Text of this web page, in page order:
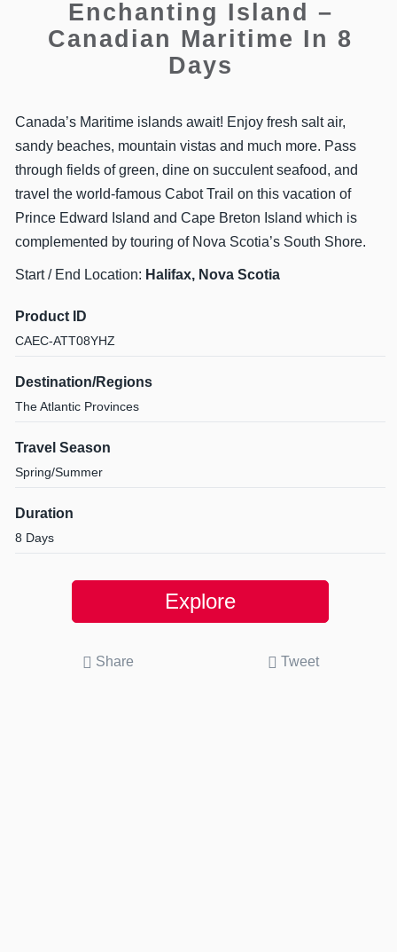
Enchanting Island –
Canadian Maritime In 8
Days
Canada’s Maritime islands await! Enjoy fresh salt air,
sandy beaches, mountain vistas and much more. Pass
through fields of green, dine on succulent seafood, and
travel the world-famous Cabot Trail on this vacation of
Prince Edward Island and Cape Breton Island which is
complemented by touring of Nova Scotia’s South Shore.
Start / End Location: Halifax, Nova Scotia
Product ID
CAEC-ATT08YHZ
Destination/Regions
The Atlantic Provinces
Travel Season
Spring/Summer
Duration
8 Days
Explore
Share Tweet